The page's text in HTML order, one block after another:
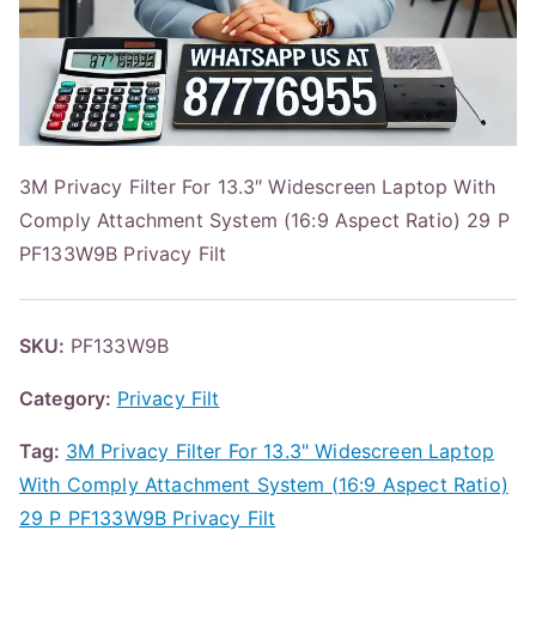
3M Privacy Filter For 13.3″ Widescreen Laptop With
Comply Attachment System (16:9 Aspect Ratio) 29 P
PF133W9B Privacy Filt
SKU: PF133W9B
Category: Privacy Filt
Tag: 3M Privacy Filter For 13.3" Widescreen Laptop
With Comply Attachment System (16:9 Aspect Ratio)
29 P PF133W9B Privacy Filt